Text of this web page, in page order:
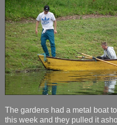
The gardens had a metal boat
this week and they pulled it